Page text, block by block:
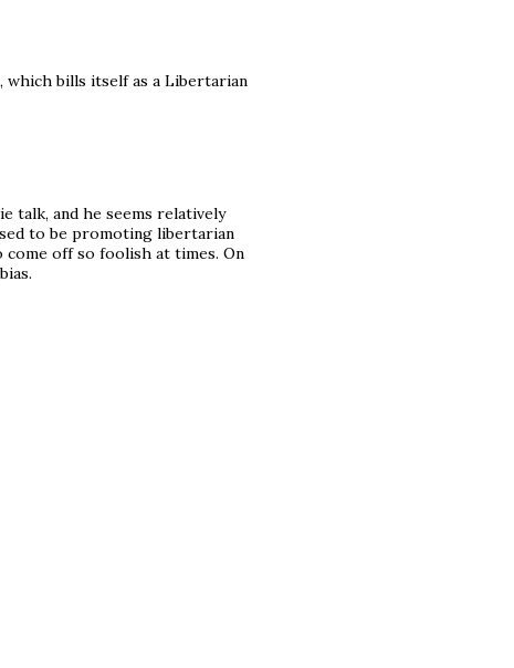
which bills itself as a Libertarian
talk, and he seems relatively
to be promoting libertarian
off so foolish at times. On